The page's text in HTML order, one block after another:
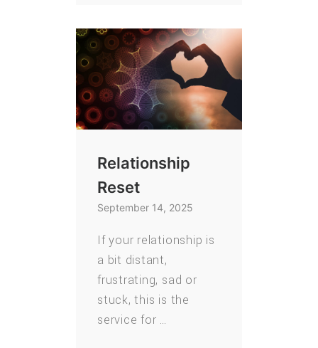
Relationship
Reset
September 14, 2025
If your relationship is
a bit distant,
frustrating, sad or
stuck, this is the
service for …